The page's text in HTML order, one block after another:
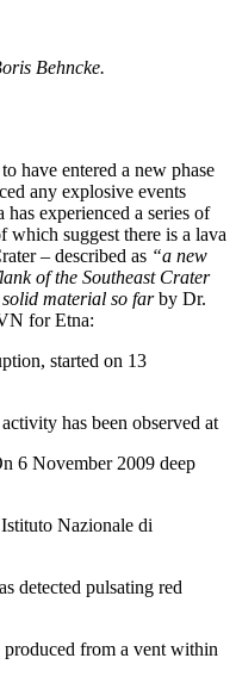
Behncke.
have entered a new phase
any explosive events
experienced a series of
which suggest there is a lava
– described as “a new
of the Southeast Crater
material so farby Dr.
for Etna:
started on 13
has been observed at
6 November 2009 deep
Nazionale di
detected pulsating red
produced from a vent within